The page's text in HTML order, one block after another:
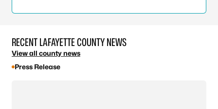
RECENT LAFAYETTE COUNTY NEWS
View all county news
Press Release